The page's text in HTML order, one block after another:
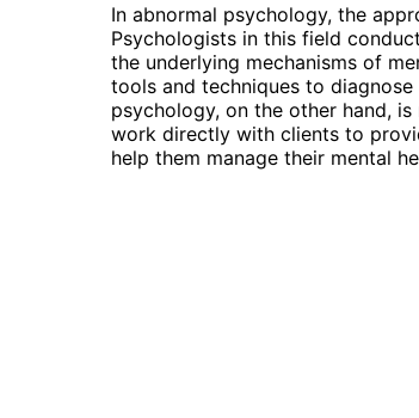
In abnormal psychology, the
Psychologists in this field
the underlying mechanisms of
tools and techniques to
psychology, on the other hand,
work directly with clients to
help them manage their mental